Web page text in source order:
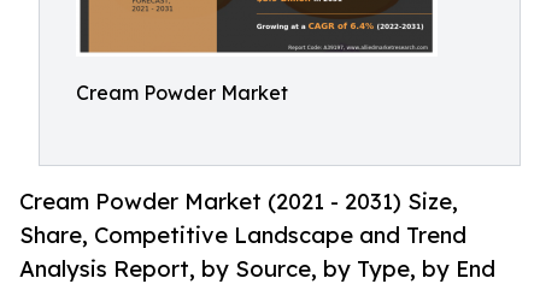
Cream Powder Market
Cream Powder Market (2021 - 2031) Size,
Share, Competitive Landscape and Trend
Analysis Report, by Source, by Type, by End